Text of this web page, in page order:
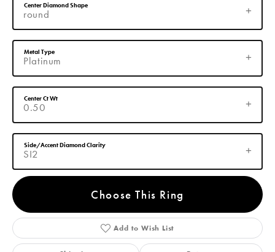
round
Center Diamond Shape
Platinum
Metal Type
0.50
Center Ct Wt
SI2
Side/Accent Diamond Clarity
Choose This Ring
Add to Wish List